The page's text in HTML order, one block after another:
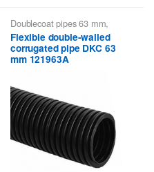
Doublecoat pipes 63 mm,
Doublecoat pipes DKC
Flexible double-walled
corrugated pipe DKC 63
mm 121963A